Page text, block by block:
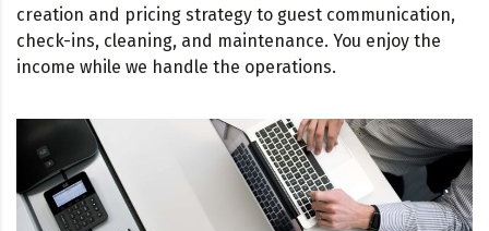
creation and pricing strategy to guest communication,
check-ins, cleaning, and maintenance. You enjoy the
income while we handle the operations.